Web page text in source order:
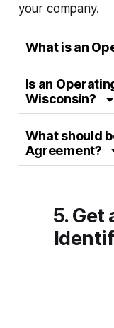
your company.
What is an
Is an
Wisconsin?
What should
Agreement?
5. Get